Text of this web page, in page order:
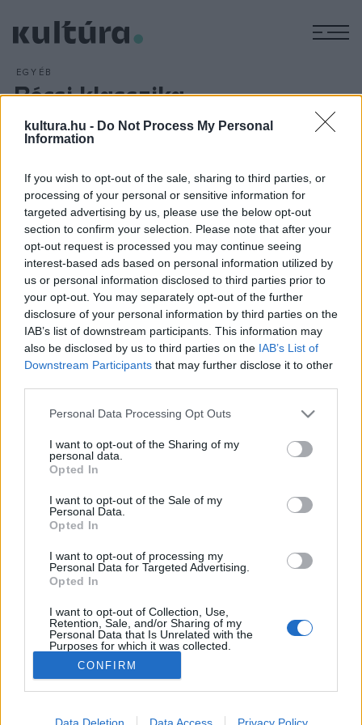
kultura.hu - Do Not Process My Personal
Information
If you wish to opt-out of the sale, sharing to third parties, or
processing of your personal or sensitive information for
targeted advertising by us, please use the below opt-out
section to confirm your selection. Please note that after your
opt-out request is processed you may continue seeing
interest-based ads based on personal information utilized by
us or personal information disclosed to third parties prior to
your opt-out. You may separately opt-out of the further
disclosure of your personal information by third parties on the
IAB’s list of downstream participants. This information may
also be disclosed by us to third parties on the IAB’s List of
Downstream Participants that may further disclose it to other
Please note that this website/app uses one or more Google
not limited to your visit or usage behaviour. You may click to
grant or deny consent to Google and its third-party tags to
use your data for below specified purposes in below Google
consent section.
Personal Data Processing Opt Outs
I want to opt-out of the Sharing of my
personal data.
Opted In
I want to opt-out of the Sale of my
Personal Data.
Opted In
I want to opt-out of processing my
Personal Data for Targeted Advertising.
Opted In
I want to opt-out of Collection, Use,
Retention, Sale, and/or Sharing of my
Personal Data that Is Unrelated with the
Purposes for which it was collected.
Opted Out
Google consents
I want to allow Google to enable storage
CONFIRM
EGYÉB
Bécsi klasszika
Beethoven VII. szimfóniája és Mozart Requiemje hangzik el a
vezényletével május 4-én a budapesti Zeneakadémián. A
zenekar örökös tiszteletbeli elnök-karnagya, a Magyar
Kultúra Követe címmel kitüntetett japán karmester a bécsi
klasszika két slágerét vezényli.
HÍREK
MEGOSZTÁS
NÉPI
ADATVÉDELEM